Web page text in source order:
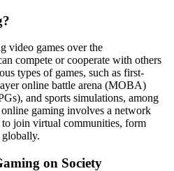
video games over the
compete or cooperate with others
types of games, such as first-
online battle arena (MOBA)
and sports simulations, among
gaming involves a network
join virtual communities, form
globally.
on Society